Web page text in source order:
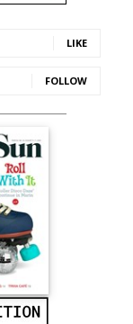
LIKE
FOLLOW